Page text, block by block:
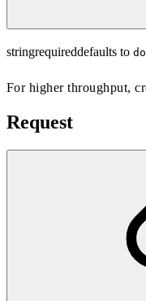
stringrequireddefaults to
For higher throughput,
Request